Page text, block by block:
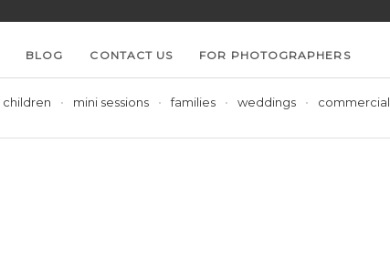
BLOG CONTACT US FOR PHOTOGRAPHERS
children mini sessions families weddings commercial